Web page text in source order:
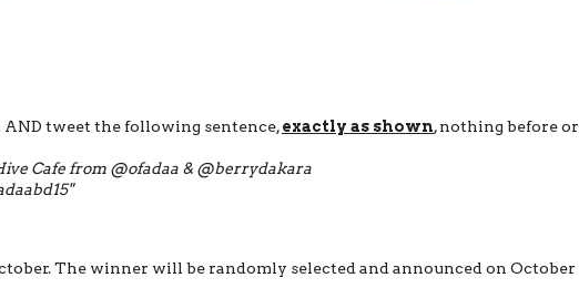
tweet the following sentence,exactly as shown, nothing before or
Cafe​ ​from @ofadaa & @berrydakara​​
The winner will be randomly selected and announced on October